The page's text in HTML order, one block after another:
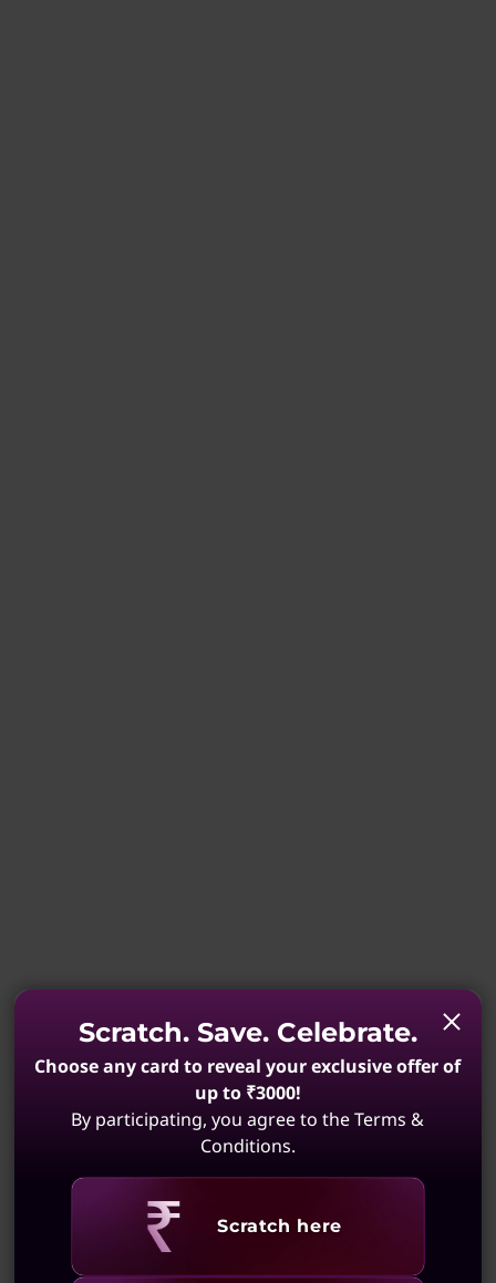
Scratch. Save. Celebrate.
Choose any card to reveal your exclusive offer of
up to ₹3000!
By participating, you agree to the Terms &
Conditions.
Revealing
Scratch here